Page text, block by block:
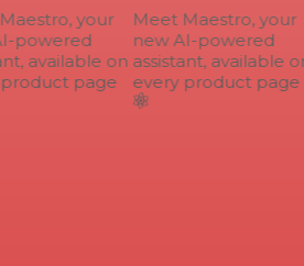
your
powered
available on
page
Meet Maestro, your
new AI-powered
assistant, available on
every product page